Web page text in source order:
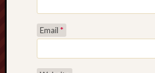
Email *